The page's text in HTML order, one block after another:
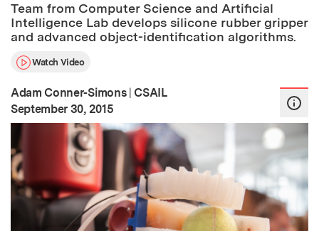
Team from Computer Science and Artificial
Intelligence Lab develops silicone rubber gripper
and advanced object-identification algorithms.
Watch Video
Adam Conner-Simons | CSAIL
Publication Date:
September 30, 2015